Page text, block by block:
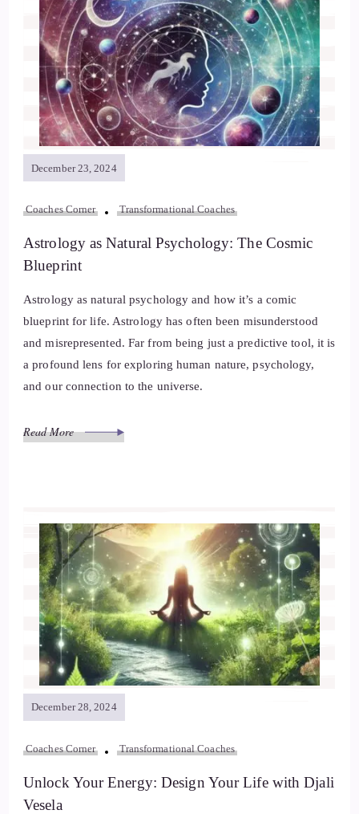
December 23, 2024
Coaches Corner Transformational Coaches
Astrology as Natural Psychology: The Cosmic
Blueprint
Astrology as natural psychology and how it’s a comic
blueprint for life. Astrology has often been misunderstood
and misrepresented. Far from being just a predictive tool, it is
a profound lens for exploring human nature, psychology,
and our connection to the universe.
Read More
December 28, 2024
Coaches Corner Transformational Coaches
Unlock Your Energy: Design Your Life with Djali
Vesela